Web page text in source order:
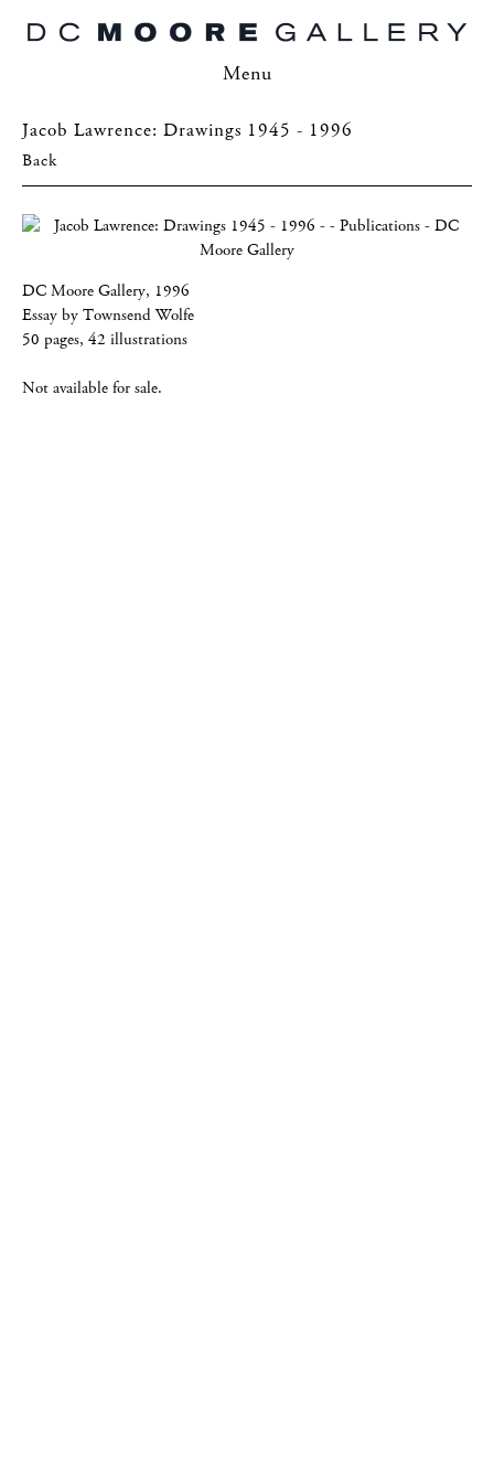
Menu
Jacob Lawrence: Drawings 1945 - 1996
Back
DC Moore Gallery, 1996
Essay by Townsend Wolfe
50 pages, 42 illustrations
Not available for sale.